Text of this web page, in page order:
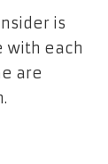
is
with each
are